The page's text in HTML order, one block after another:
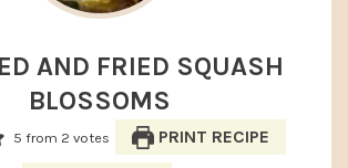
AND FRIED SQUASH
BLOSSOMS
5 from 2 votes PRINT RECIPE